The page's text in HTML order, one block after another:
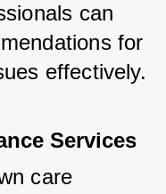
can
for
effectively.
Services
care